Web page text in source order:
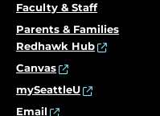
Faculty & Staff
Parents & Families
Redhawk Hub
Canvas
mySeattleU
Email